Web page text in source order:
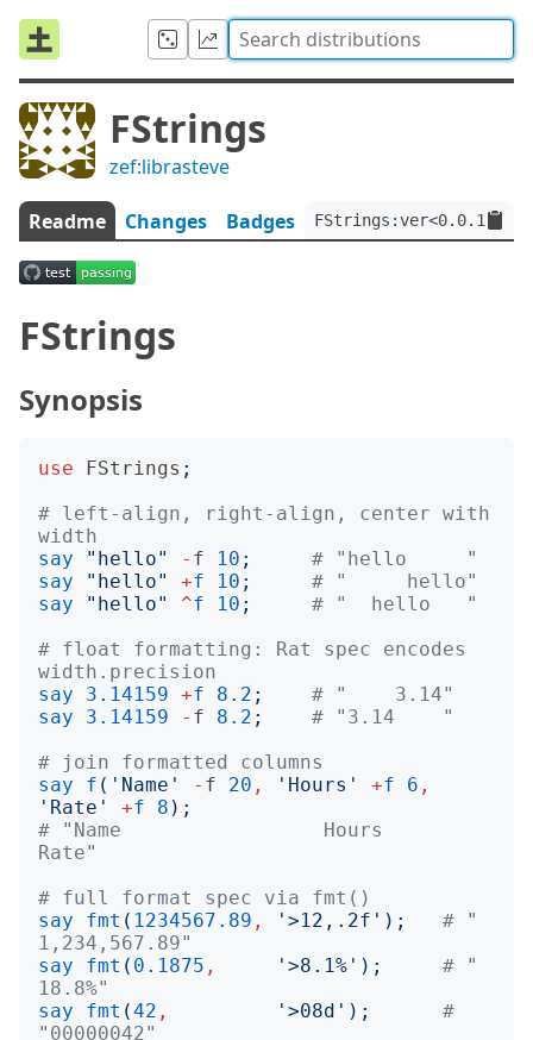
FStrings
zef:librasteve
Readme Changes Badges
FStrings
Synopsis
use FStrings ;
# left-align, right-align, center with
width
say
" hello" - f 10 ;
# "hello     "
say
" hello" +f 10 ;
# "     hello"
say
" hello" ^f 10 ;
# "  hello   "
# float formatting: Rat spec encodes
width.precision
say
3.14159 +f 8.2 ;
# "    3.14"
say
3.14159 - f 8.2 ;
# "3.14    "
# join formatted columns
say
f (' Name ' - f 20 , ' Hours ' +f 6 ,
' Rate ' +f 8 );
# "Name                 Hours
Rate"
# full format spec via fmt()
say
fmt ( 1234567.89 , ' >12,.2f ');
# "
1,234,567.89"
say
fmt ( 0.1875 , ' >8.1% ');
# "
18.8%"
say
fmt (42 , ' >08d ');
#
"00000042"